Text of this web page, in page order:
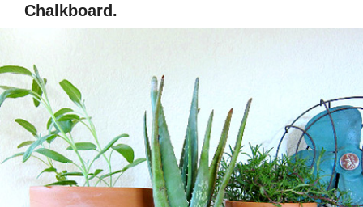
Chalkboard.